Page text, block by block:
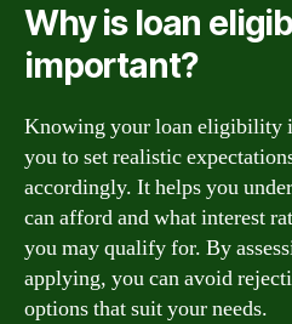
Why is loan
important?
Knowing your loan eligibility
you to set realistic
accordingly. It helps you
can afford and what interest
you may qualify for. By
applying, you can avoid
options that suit your needs.